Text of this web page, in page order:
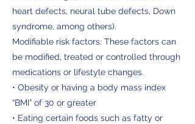
heart defects, neural tube defects, Down
syndrome, among others).
Modifiable risk factors: These factors can
be modified, treated or controlled through
medications or lifestyle changes.
• Obesity or having a body mass index
“BMI” of 30 or greater
• Eating certain foods such as fatty or